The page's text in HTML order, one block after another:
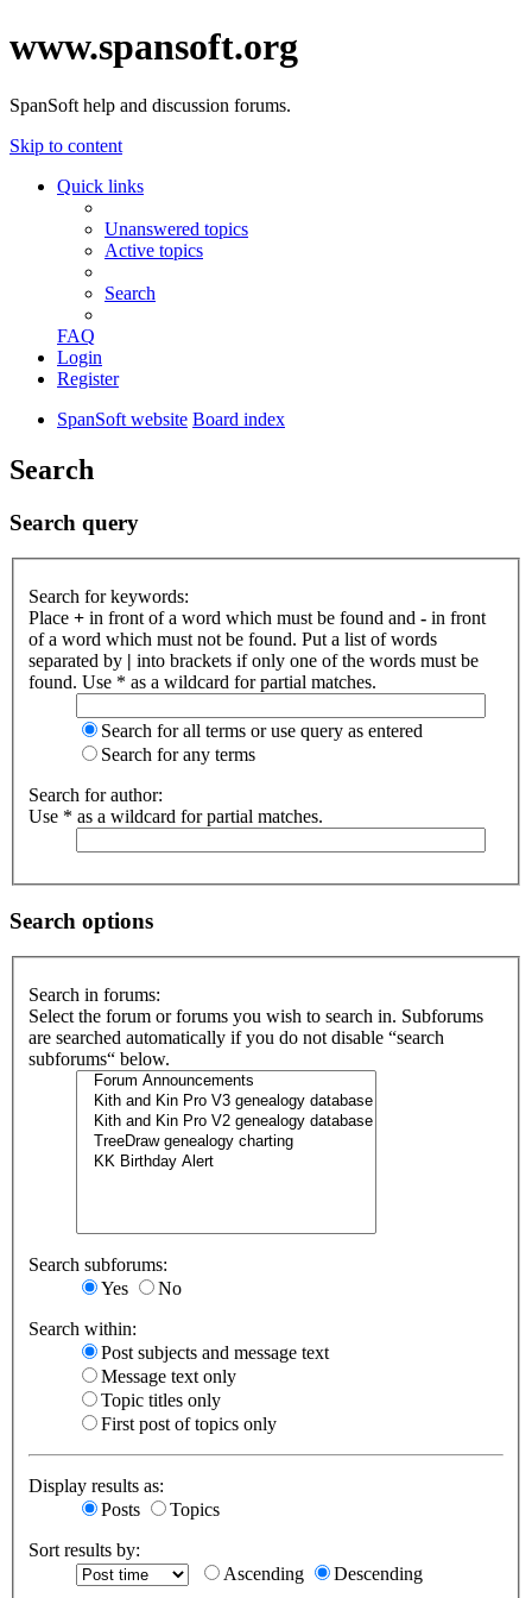
www.spansoft.org
SpanSoft help and discussion forums.
Skip to content
Quick links
Unanswered topics
Active topics
Search
FAQ
Login
Register
SpanSoft website Board index
Search
Search query
Search for keywords:
Place + in front of a word which must be found and - in front
of a word which must not be found. Put a list of words
separated by | into brackets if only one of the words must be
found. Use * as a wildcard for partial matches.
Search for all terms or use query as entered
Search for any terms
Search for author:
Use * as a wildcard for partial matches.
Search options
Search in forums:
Select the forum or forums you wish to search in. Subforums
are searched automatically if you do not disable “search
subforums“ below.
Search subforums:
Yes
No
Search within:
Post subjects and message text
Message text only
Topic titles only
First post of topics only
Display results as:
Posts
Topics
Sort results by:
Ascending
Descending